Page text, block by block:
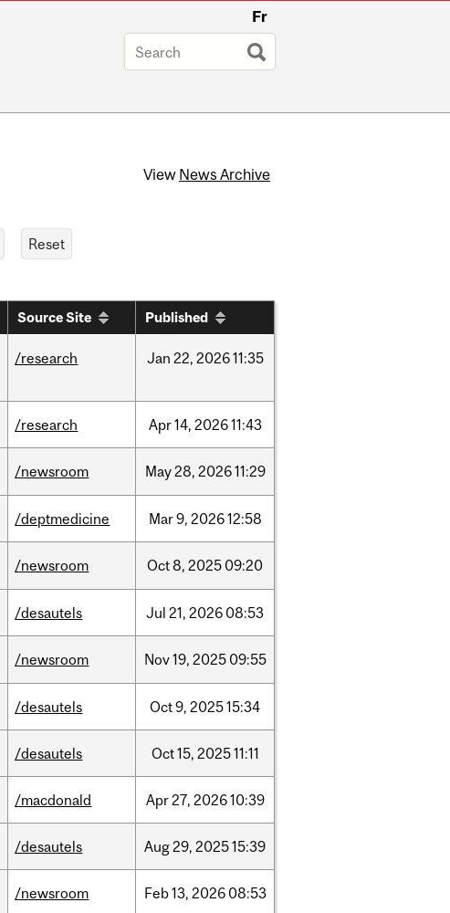
Fr
View News Archive
Source Site Published
/research Jan 22, 202611:35
/research Apr14, 202611:43
/newsroom May28, 202611:29
/deptmedicine Mar9, 202612:58
/newsroom Oct8, 2025 09:20
/desautels Jul 21, 2026 08:53
/newsroom Nov19, 2025 09:55
/desautels Oct9, 202515:34
/desautels Oct15, 202511:11
/macdonald Apr27, 202610:39
/desautels Aug29, 202515:39
/newsroom Feb13, 2026 08:53